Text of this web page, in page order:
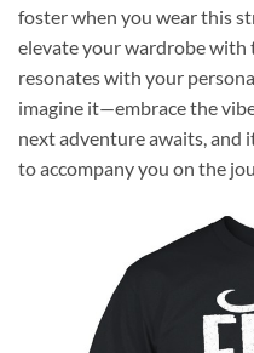
foster when you wear this
elevate your wardrobe
resonates with your
imagine it—embrace the
next adventure awaits, and
to accompany you on the